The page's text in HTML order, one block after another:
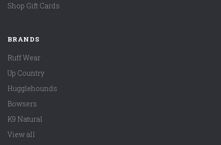
Shop Gift Cards
BRANDS
Ruff Wear
Up Country
Hugglehounds
Bowsers
K9 Natural
View all